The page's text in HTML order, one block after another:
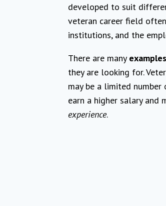
developed to suit
veteran career field
institutions, and the
There are many
they are looking for.
may be a limited
earn a higher salary and
experience.